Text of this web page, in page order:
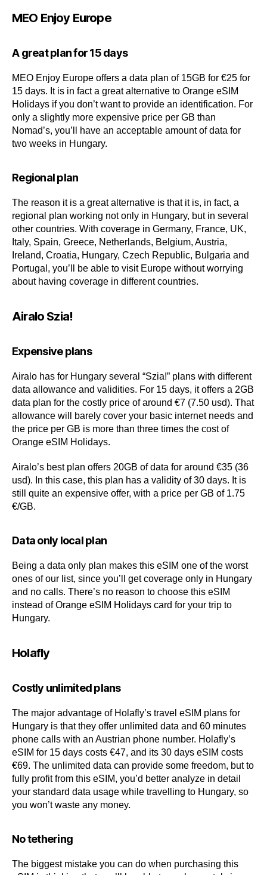
MEO Enjoy Europe
A great plan for 15 days
MEO Enjoy Europe offers a data plan of 15GB for €25 for
15 days. It is in fact a great alternative to Orange eSIM
Holidays if you don’t want to provide an identification. For
only a slightly more expensive price per GB than
Nomad’s, you’ll have an acceptable amount of data for
two weeks in Hungary.
Regional plan
The reason it is a great alternative is that it is, in fact, a
regional plan working not only in Hungary, but in several
other countries. With coverage in Germany, France, UK,
Italy, Spain, Greece, Netherlands, Belgium, Austria,
Ireland, Croatia, Hungary, Czech Republic, Bulgaria and
Portugal, you’ll be able to visit Europe without worrying
about having coverage in different countries.
Airalo Szia!
Expensive plans
Airalo has for Hungary several “Szia!” plans with different
data allowance and validities. For 15 days, it offers a 2GB
data plan for the costly price of around €7 (7.50 usd). That
allowance will barely cover your basic internet needs and
the price per GB is more than three times the cost of
Orange eSIM Holidays.
Airalo’s best plan offers 20GB of data for around €35 (36
usd). In this case, this plan has a validity of 30 days. It is
still quite an expensive offer, with a price per GB of 1.75
€/GB.
Data only local plan
Being a data only plan makes this eSIM one of the worst
ones of our list, since you’ll get coverage only in Hungary
and no calls. There’s no reason to choose this eSIM
instead of Orange eSIM Holidays card for your trip to
Hungary.
Holafly
Costly unlimited plans
The major advantage of Holafly’s travel eSIM plans for
Hungary is that they offer unlimited data and 60 minutes
phone calls with an Austrian phone number. Holafly’s
eSIM for 15 days costs €47, and its 30 days eSIM costs
€69. The unlimited data can provide some freedom, but to
fully profit from this eSIM, you’d better analyze in detail
your standard data usage while travelling to Hungary, so
you won’t waste any money.
No tethering
The biggest mistake you can do when purchasing this